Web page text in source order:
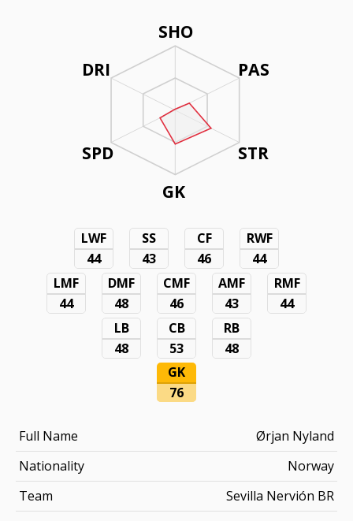
SHO
PAS
STR
GK
DRI
SPD
LWF
44
SS
43
CF
46
RWF
44
LMF
44
DMF
48
CMF
46
AMF
43
RMF
44
LB
48
CB
53
RB
48
GK
76
Full Name
Ørjan Nyland
Nationality
Norway
Team
Sevilla Nervión BR